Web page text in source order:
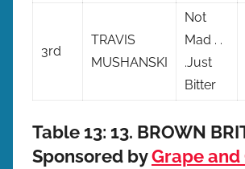
3rd
TRAVIS
MUSHANSKI
Not
Mad . .
.Just
Bitter
Table 13: 13. BROWN
Sponsored byGrape and